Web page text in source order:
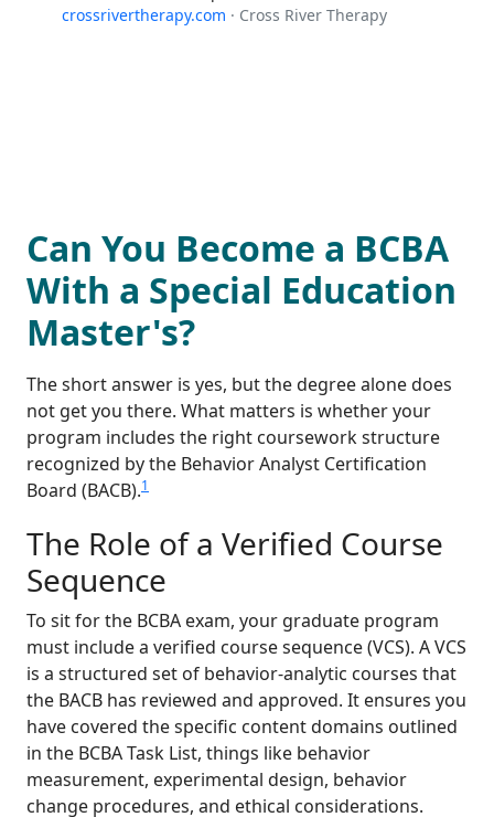
crossrivertherapy.com · Cross River Therapy
Can You Become a BCBA
With a Special Education
Master's?
The short answer is yes, but the degree alone does
not get you there. What matters is whether your
program includes the right coursework structure
recognized by the Behavior Analyst Certification
Board (BACB).1
The Role of a Verified Course
Sequence
To sit for the BCBA exam, your graduate program
must include a verified course sequence (VCS). A VCS
is a structured set of behavior-analytic courses that
the BACB has reviewed and approved. It ensures you
have covered the specific content domains outlined
in the BCBA Task List, things like behavior
measurement, experimental design, behavior
change procedures, and ethical considerations.